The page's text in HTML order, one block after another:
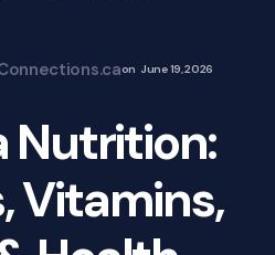
on June 19, 2026
Nutrition:
Vitamins,